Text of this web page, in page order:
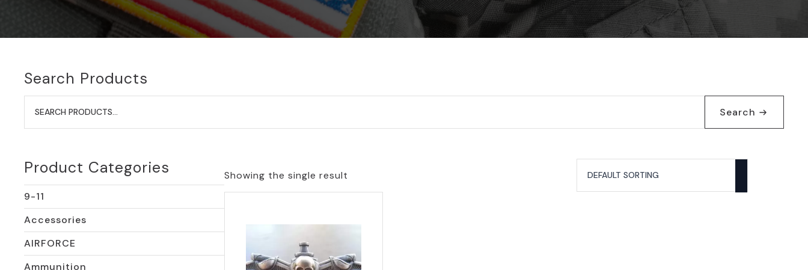
Search Products
Search
for: Search
Product Categories
9-11
Accessories
AIRFORCE
Ammunition
Showing the single result